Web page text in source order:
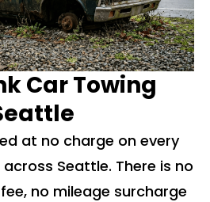
Car Towing
at no charge on every
Seattle. There is no
no mileage surcharge